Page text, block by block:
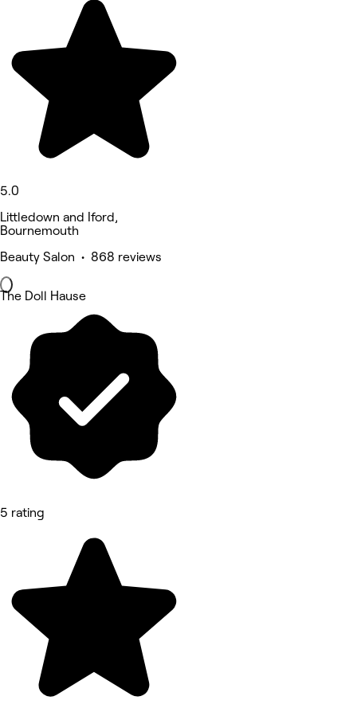
5.0
Littledown and Iford,
Bournemouth
Beauty Salon • 868 reviews
The Doll Hause
5 rating